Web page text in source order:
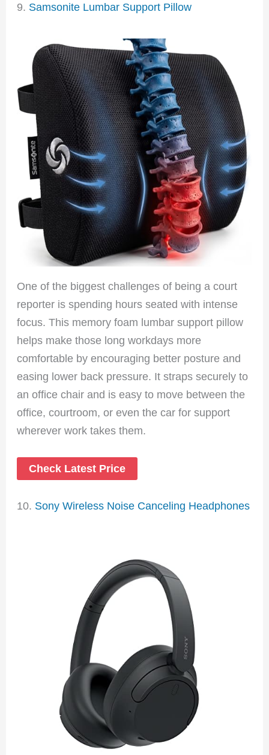
9. Samsonite Lumbar Support Pillow
One of the biggest challenges of being a court
reporter is spending hours seated with intense
focus. This memory foam lumbar support pillow
helps make those long workdays more
comfortable by encouraging better posture and
easing lower back pressure. It straps securely to
an office chair and is easy to move between the
office, courtroom, or even the car for support
wherever work takes them.
Check Latest Price
10. Sony Wireless Noise Canceling Headphones